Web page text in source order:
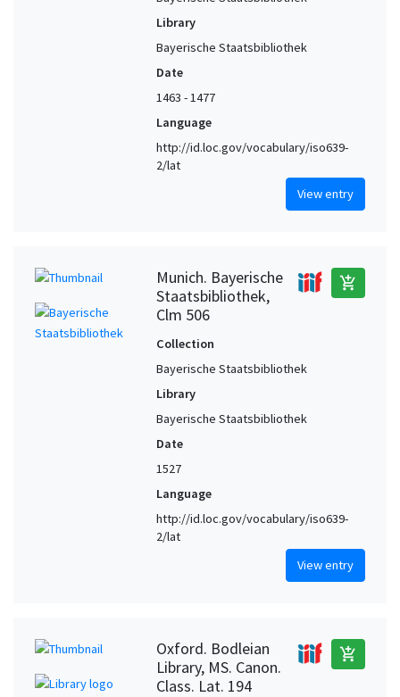
Library
Bayerische Staatsbibliothek
Date
1463 - 1477
Language
http://id.loc.gov/vocabulary/iso639-
2/lat
View entry
Munich. Bayerische
Staatsbibliothek,
Clm 506
add_shopping_cart
Collection
Bayerische Staatsbibliothek
Library
Bayerische Staatsbibliothek
Date
1527
Language
http://id.loc.gov/vocabulary/iso639-
2/lat
View entry
Oxford. Bodleian
Library, MS. Canon.
Class. Lat. 194
add_shopping_cart